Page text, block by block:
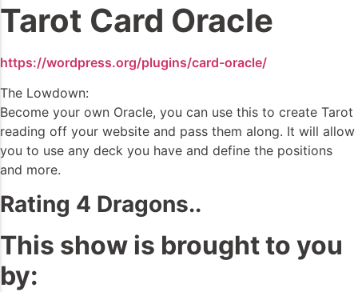
Tarot Card Oracle
https://wordpress.org/plugins/card-oracle/
The Lowdown:
Become your own Oracle, you can use this to create Tarot
reading off your website and pass them along. It will allow
you to use any deck you have and define the positions
and more.
Rating 4 Dragons..
This show is brought to you
by: